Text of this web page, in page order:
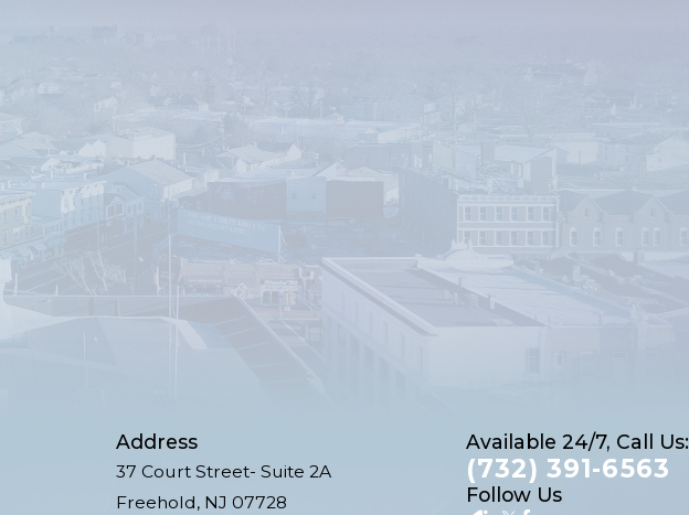
Address
37 Court Street- Suite 2A
Freehold, NJ 07728
Available 24/7, Call Us:
(732) 391-6563
Follow Us